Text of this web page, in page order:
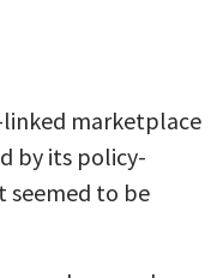
linked marketplace
by its policy-
seemed to be